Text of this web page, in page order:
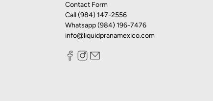
Contact Form
Call (984) 147-2556
Whatsapp (984) 196-7476
info@liquidpranamexico.com